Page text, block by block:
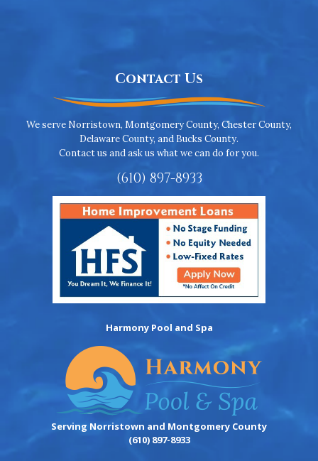
Contact Us
We serve Norristown, Montgomery County, Chester County,
Delaware County, and Bucks County.
Contact us and ask us what we can do for you.
(610) 897-8933
Harmony Pool and Spa
Serving Norristown and Montgomery County
(610) 897-8933